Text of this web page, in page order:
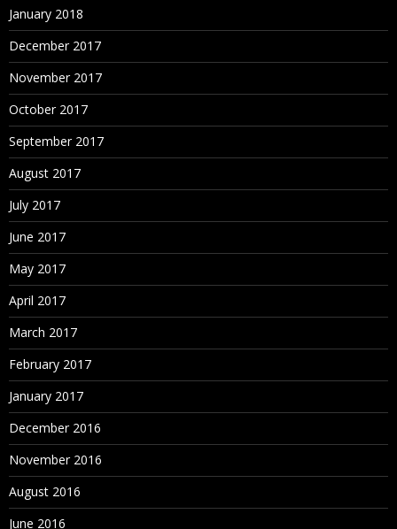
January 2018
December 2017
November 2017
October 2017
September 2017
August 2017
July 2017
June 2017
May 2017
April 2017
March 2017
February 2017
January 2017
December 2016
November 2016
August 2016
June 2016